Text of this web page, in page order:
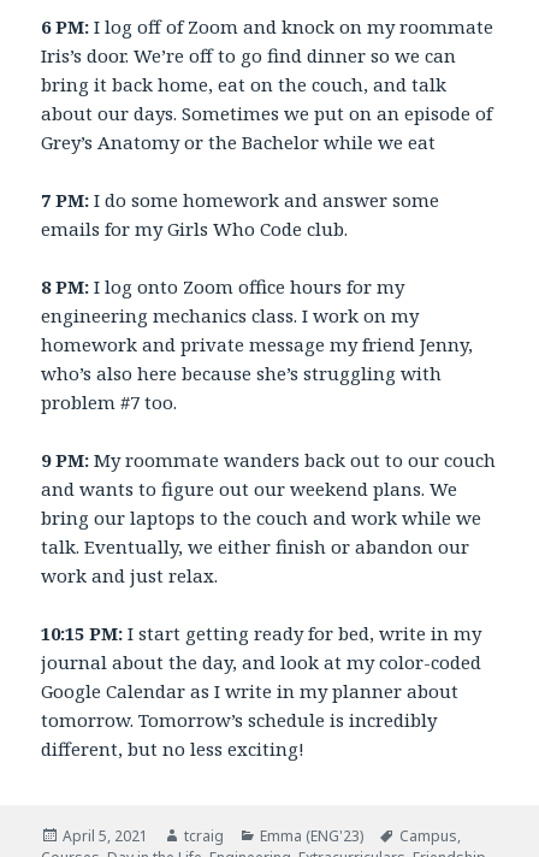
6 PM: I log off of Zoom and knock on my roommate
Iris’s door. We’re off to go find dinner so we can
bring it back home, eat on the couch, and talk
about our days. Sometimes we put on an episode of
Grey’s Anatomy or the Bachelor while we eat
7 PM: I do some homework and answer some
emails for my Girls Who Code club.
8 PM: I log onto Zoom office hours for my
engineering mechanics class. I work on my
homework and private message my friend Jenny,
who’s also here because she’s struggling with
problem #7 too.
9 PM: My roommate wanders back out to our couch
and wants to figure out our weekend plans. We
bring our laptops to the couch and work while we
talk. Eventually, we either finish or abandon our
work and just relax.
10:15 PM: I start getting ready for bed, write in my
journal about the day, and look at my color-coded
Google Calendar as I write in my planner about
tomorrow. Tomorrow’s schedule is incredibly
different, but no less exciting!
Posted
April 5, 2021 Author
tcraig Categories
Emma (ENG'23) Tags
Campus,